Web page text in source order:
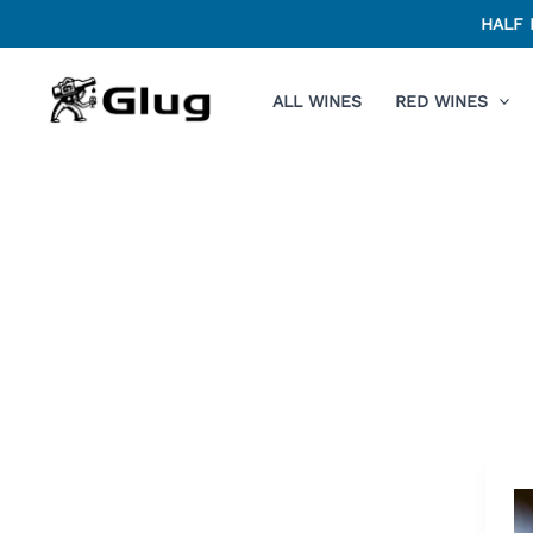
to
content
HALF
ALL WINES RED WINES